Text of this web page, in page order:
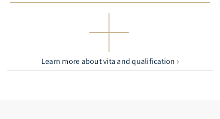
Learn more about vita and qualification ›